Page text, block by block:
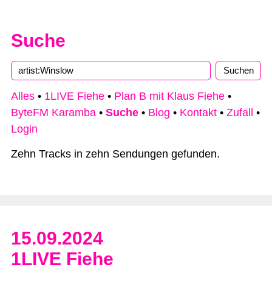
Suche
Alles • 1LIVE Fiehe • Plan B mit Klaus Fiehe •
ByteFM Karamba • Suche • Blog • Kontakt • Zufall
•
Login
Zehn Tracks in zehn Sendungen gefunden.
15.09.2024
1LIVE Fiehe